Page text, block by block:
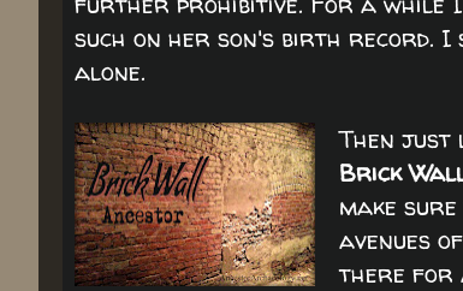
such on her son's birth record.
alone.
Then just
Brick
make
avenues
there for